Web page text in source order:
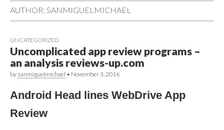
AUTHOR: SANMIGUELMICHAEL
UNCATEGORIZED
Uncomplicated app review programs –
an analysis reviews-up.com
by sanmiguelmichael • November 3, 2016
Android Head lines WebDrive App
Review